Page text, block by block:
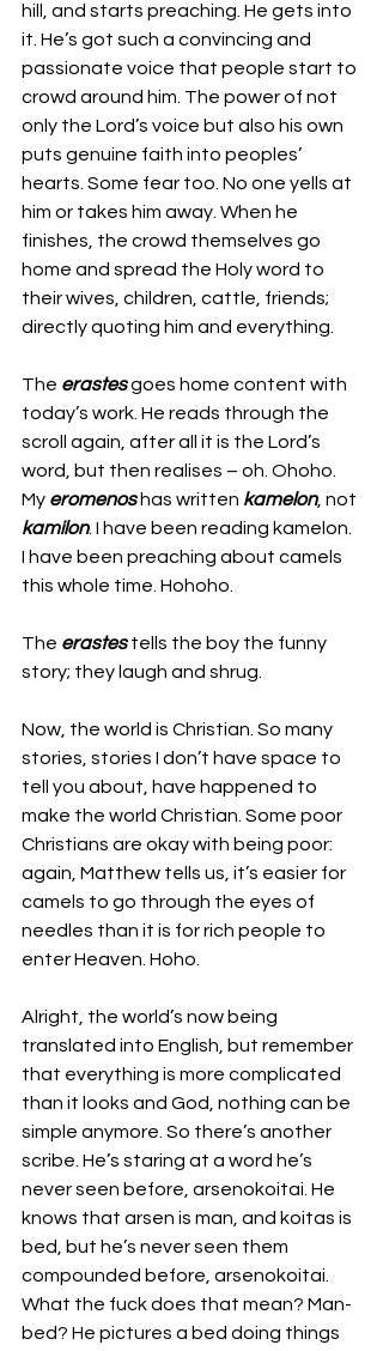
hill, and starts preaching. He gets into
it. He’s got such a convincing and
passionate voice that people start to
crowd around him. The power of not
only the Lord’s voice but also his own
puts genuine faith into peoples’
hearts. Some fear too. No one yells at
him or takes him away. When he
finishes, the crowd themselves go
home and spread the Holy word to
their wives, children, cattle, friends;
directly quoting him and everything.
The erastes goes home content with
today’s work. He reads through the
scroll again, after all it is the Lord’s
word, but then realises – oh. Ohoho.
My eromenos has written kamelon, not
kamilon. I have been reading kamelon.
I have been preaching about camels
this whole time. Hohoho.
The erastes tells the boy the funny
story; they laugh and shrug.
Now, the world is Christian. So many
stories, stories I don’t have space to
tell you about, have happened to
make the world Christian. Some poor
Christians are okay with being poor:
again, Matthew tells us, it’s easier for
camels to go through the eyes of
needles than it is for rich people to
enter Heaven. Hoho.
Alright, the world’s now being
translated into English, but remember
that everything is more complicated
than it looks and God, nothing can be
simple anymore. So there’s another
scribe. He’s staring at a word he’s
never seen before, arsenokoitai. He
knows that arsen is man, and koitas is
bed, but he’s never seen them
compounded before, arsenokoitai.
What the fuck does that mean? Man-
bed? He pictures a bed doing things